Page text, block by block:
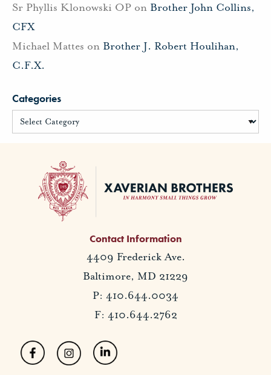
Sr Phyllis Klonowski OP on Brother John Collins,
CFX
Michael Mattes on Brother J. Robert Houlihan,
C.F.X.
Categories
Contact Information
4409 Frederick Ave.
Baltimore, MD 21229
P: 410.644.0034
F: 410.644.2762